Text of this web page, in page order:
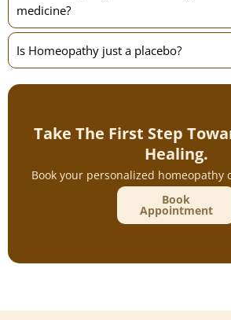
medicine?
Is Homeopathy just a placebo?
Take The First Step
Healing.
Book your personalized homeopathy
Book
Appointment